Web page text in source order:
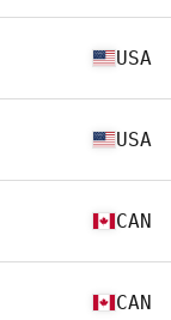
USA
USA
CAN
CAN